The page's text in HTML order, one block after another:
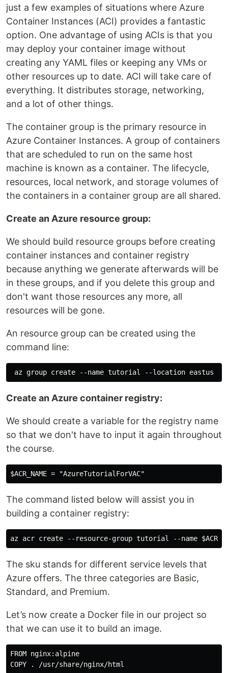
just a few examples of situations where Azure
Container Instances (ACI) provides a fantastic
option. One advantage of using ACIs is that you
may deploy your container image without
creating any YAML files or keeping any VMs or
other resources up to date. ACI will take care of
everything. It distributes storage, networking,
and a lot of other things.
The container group is the primary resource in
Azure Container Instances. A group of containers
that are scheduled to run on the same host
machine is known as a container. The lifecycle,
resources, local network, and storage volumes of
the containers in a container group are all shared.
Create an Azure resource group:
We should build resource groups before creating
container instances and container registry
because anything we generate afterwards will be
in these groups, and if you delete this group and
don't want those resources any more, all
resources will be gone.
An resource group can be created using the
command line:
Create an Azure container registry:
We should create a variable for the registry name
so that we don't have to input it again throughout
the course.
The command listed below will assist you in
building a container registry:
The sku stands for different service levels that
Azure offers. The three categories are Basic,
Standard, and Premium.
Let’s now create a Docker file in our project so
that we can use it to build an image.
FROM nginx:alpine